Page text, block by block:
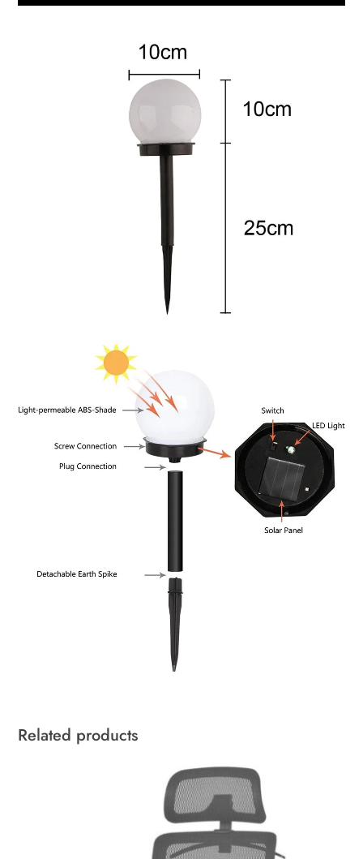
Related products